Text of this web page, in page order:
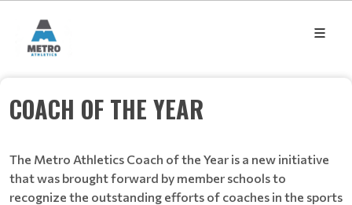
COACH OF THE YEAR
The Metro Athletics Coach of the Year is a new initiative
that was brought forward by member schools to
recognize the outstanding efforts of coaches in the sports